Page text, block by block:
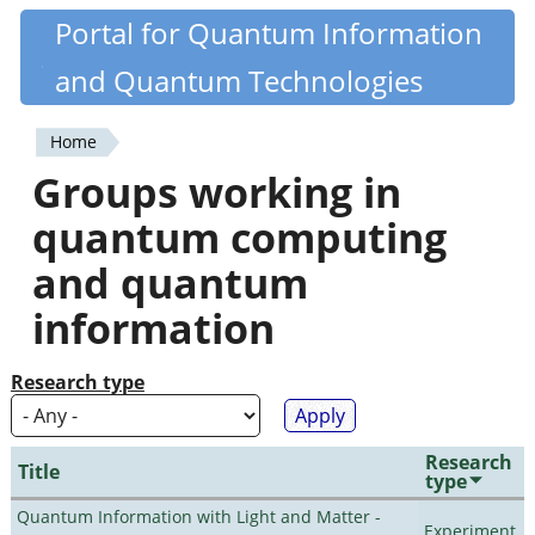
Skip
content
Quantiki
Portal for Quantum Information
and Quantum Technologies
You
are
here
Home
Groups working in
quantum computing
and quantum
information
Research type
Title Research
type
Quantum Information with Light and Matter -